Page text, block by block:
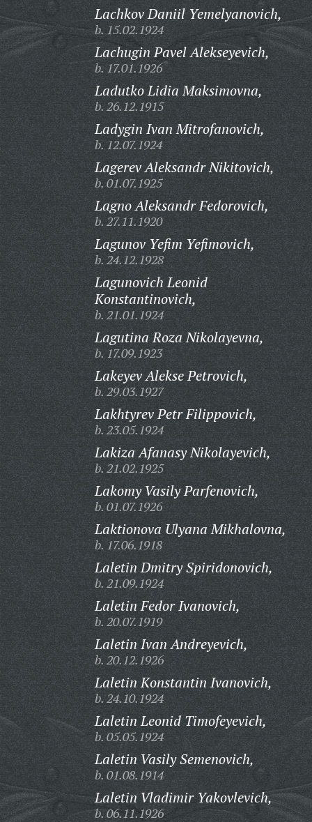
Lachkov Daniil Yemelyanovich,
b. 15.02.1924
Lachugin Pavel Alekseyevich,
b. 17.01.1926
Ladutko Lidia Maksimovna,
b. 26.12.1915
Ladygin Ivan Mitrofanovich,
b. 12.07.1924
Lagerev Aleksandr Nikitovich,
b. 01.07.1925
Lagno Aleksandr Fedorovich,
b. 27.11.1920
Lagunov Yefim Yefimovich,
b. 24.12.1928
Lagunovich Leonid
Konstantinovich,
b. 21.01.1924
Lagutina Roza Nikolayevna,
b. 17.09.1923
Lakeyev Alekse Petrovich,
b. 29.03.1927
Lakhtyrev Petr Filippovich,
b. 23.05.1924
Lakiza Afanasy Nikolayevich,
b. 21.02.1925
Lakomy Vasily Parfenovich,
b. 01.07.1926
Laktionova Ulyana Mikhalovna,
b. 17.06.1918
Laletin Dmitry Spiridonovich,
b. 21.09.1924
Laletin Fedor Ivanovich,
b. 20.07.1919
Laletin Ivan Andreyevich,
b. 20.12.1926
Laletin Konstantin Ivanovich,
b. 24.10.1924
Laletin Leonid Timofeyevich,
b. 05.05.1924
Laletin Vasily Semenovich,
b. 01.08.1914
Laletin Vladimir Yakovlevich,
b. 06.11.1926